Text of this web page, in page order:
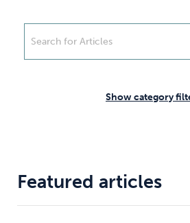
Show category
Featured articles